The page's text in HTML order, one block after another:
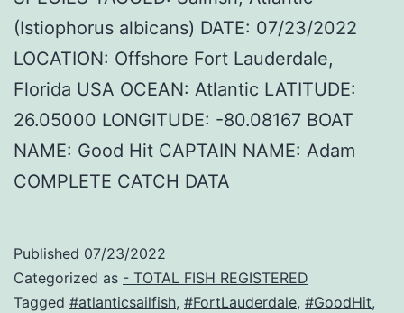
(Istiophorus albicans) DATE: 07/23/2022
LOCATION: Offshore Fort Lauderdale,
Florida USA OCEAN: Atlantic LATITUDE:
26.05000 LONGITUDE: -80.08167 BOAT
NAME: Good Hit CAPTAIN NAME: Adam
COMPLETE CATCH DATA
Published 07/23/2022
Categorized as - TOTAL FISH REGISTERED
Tagged #atlanticsailfish, #FortLauderdale, #GoodHit,